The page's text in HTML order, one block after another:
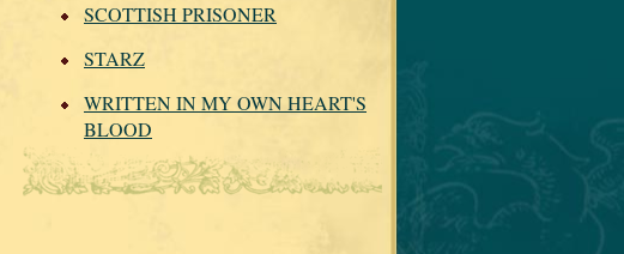
SCOTTISH PRISONER
STARZ
WRITTEN IN MY OWN HEART'S
BLOOD